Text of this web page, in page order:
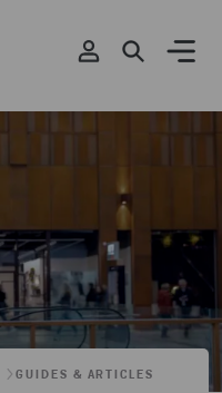
GUIDES & ARTICLES